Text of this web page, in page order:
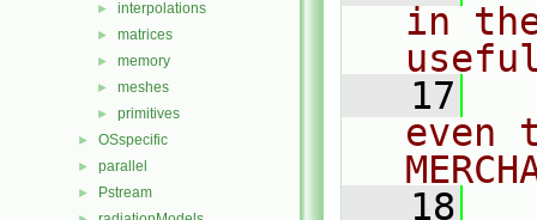
► interpolations
► matrices
► memory
► meshes
► primitives
► OSspecific
► parallel
► Pstream
in
   17
even
   18